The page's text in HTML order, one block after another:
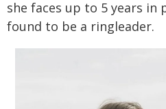
she faces up to 5 years
found to be a ringleader.